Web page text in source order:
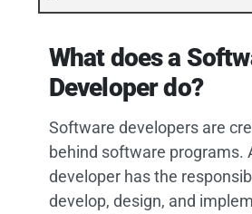
What does a
Developer do?
Software developers are
behind software programs.
developer has the
develop, design, and